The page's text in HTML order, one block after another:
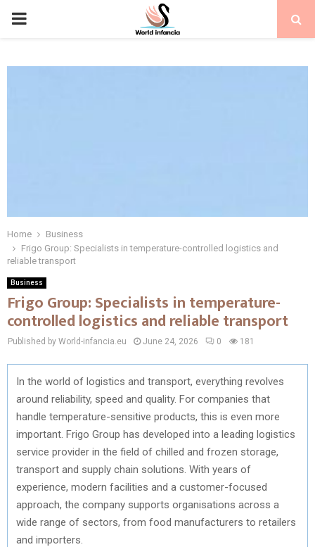
PRIMARY
Home
Business
Frigo Group: Specialists in temperature-controlled logistics and
reliable transport
Business
Frigo Group: Specialists in temperature-
controlled logistics and reliable transport
Published by World-infancia.eu June 24, 2026 0 181
In the world of logistics and transport, everything revolves
around reliability, speed and quality. For companies that
handle temperature-sensitive products, this is even more
important. Frigo Group has developed into a leading logistics
service provider in the field of chilled and frozen storage,
transport and supply chain solutions. With years of
experience, modern facilities and a customer-focused
approach, the company supports organisations across a
wide range of sectors, from food manufacturers to retailers
and importers.